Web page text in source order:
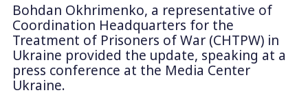
Bohdan Okhrimenko, a representative of
Coordination Headquarters for the
Treatment of Prisoners of War (CHTPW) in
Ukraine provided the update, speaking at a
press conference at the Media Center
Ukraine.